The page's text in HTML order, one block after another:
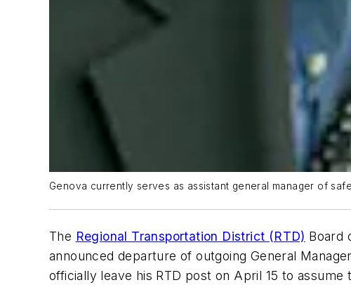
Genova currently serves as assistant general manager of
The Regional Transportation District (RTD) Board
announced departure of outgoing General
officially leave his RTD post on April 15 to assume